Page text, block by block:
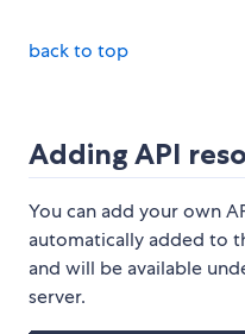
back to top
Adding API
You can add your own
automatically added to
and will be available
server.